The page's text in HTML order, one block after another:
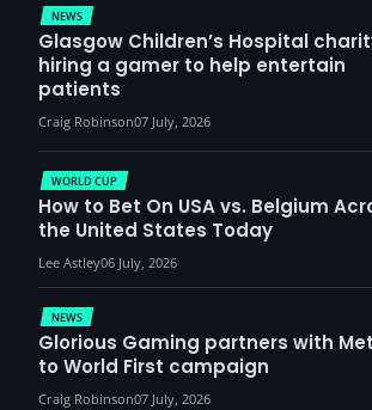
NEWS
Glasgow Children’s Hospital
hiring a gamer to help entertain
patients
Craig Robinson07 July, 2026
NEWS
Glorious Gaming partners with
to World First campaign
Craig Robinson07 July, 2026
WORLD CUP
How to Bet On USA vs. Belgium
the United States Today
Lee Astley06 July, 2026